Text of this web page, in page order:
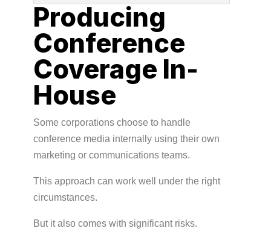
Producing
Conference
Coverage In-
House
Some corporations choose to handle
conference media internally using their own
marketing or communications teams.
This approach can work well under the right
circumstances.
But it also comes with significant risks.